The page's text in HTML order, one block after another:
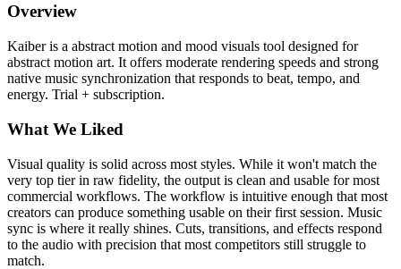
Overview
Kaiber is a abstract motion and mood visuals tool designed for
abstract motion art. It offers moderate rendering speeds and strong
native music synchronization that responds to beat, tempo, and
energy. Trial + subscription.
What We Liked
Visual quality is solid across most styles. While it won't match the
very top tier in raw fidelity, the output is clean and usable for most
commercial workflows. The workflow is intuitive enough that most
creators can produce something usable on their first session. Music
sync is where it really shines. Cuts, transitions, and effects respond
to the audio with precision that most competitors still struggle to
match.